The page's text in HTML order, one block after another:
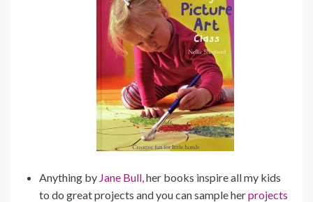
Anything by Jane Bull, her books inspire all my kids
to do great projects and you can sample herprojects